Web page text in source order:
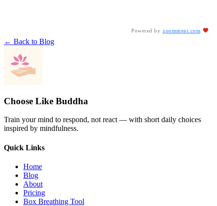
Powered by zoomment.com
← Back to Blog
Choose Like Buddha
Train your mind to respond, not react — with short daily choices
inspired by mindfulness.
Quick Links
Home
Blog
About
Pricing
Box Breathing Tool